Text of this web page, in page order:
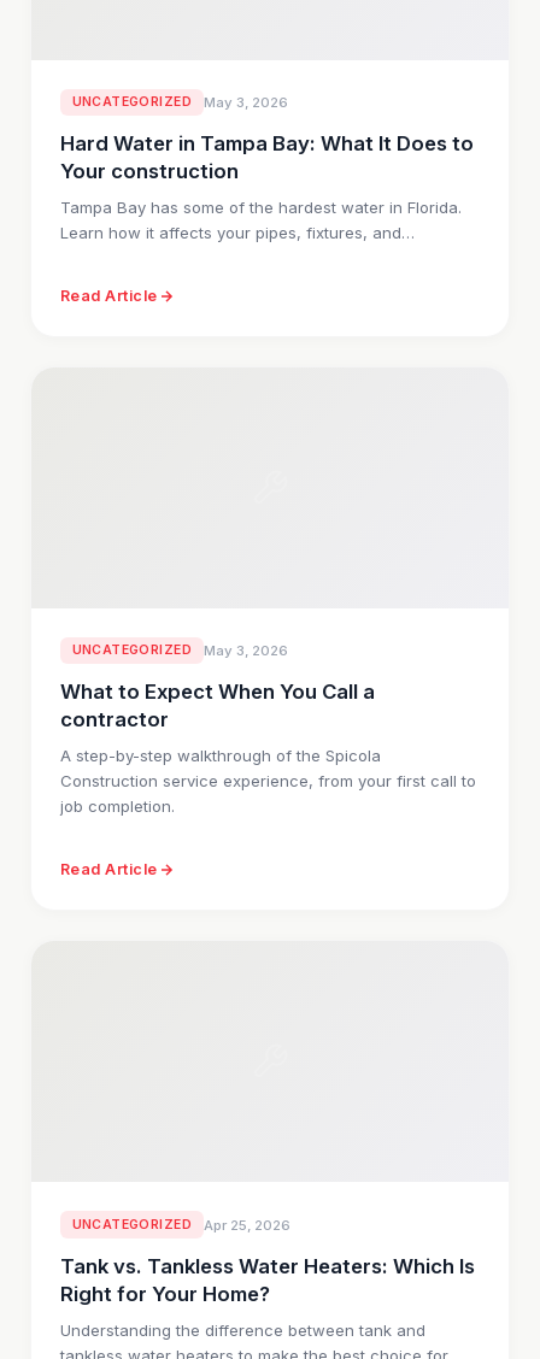
UNCATEGORIZED May 3, 2026
Hard Water in Tampa Bay: What It Does to
Your construction
Tampa Bay has some of the hardest water in Florida.
Learn how it affects your pipes, fixtures, and…
Read Article
UNCATEGORIZED May 3, 2026
What to Expect When You Call a
contractor
A step-by-step walkthrough of the Spicola
Construction service experience, from your first call to
job completion.
Read Article
UNCATEGORIZED Apr 25, 2026
Tank vs. Tankless Water Heaters: Which Is
Right for Your Home?
Understanding the difference between tank and
tankless water heaters to make the best choice for